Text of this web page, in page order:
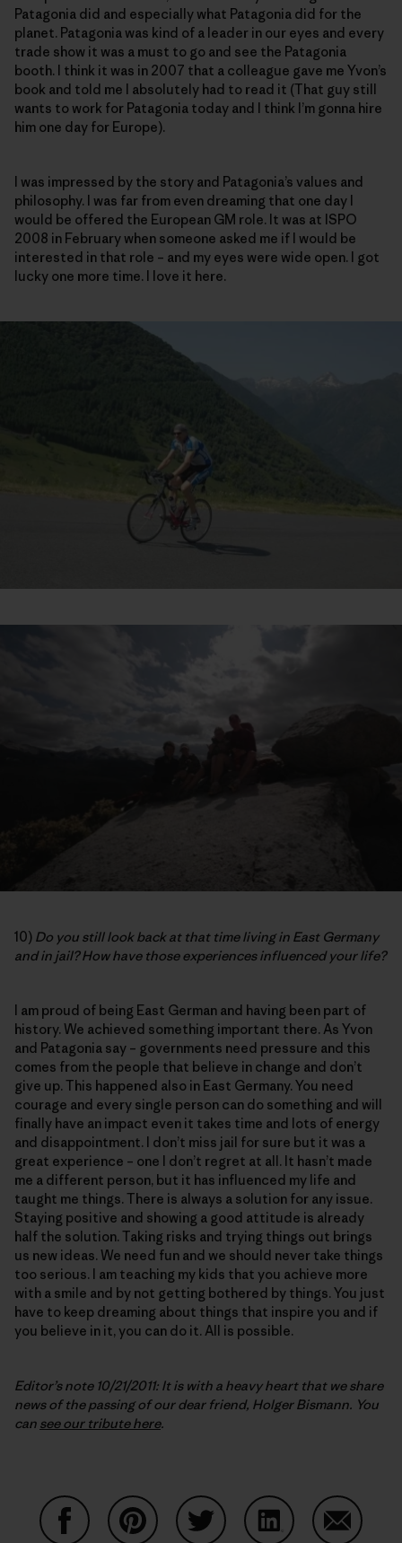
Patagonia did and especially what Patagonia did for the
planet. Patagonia was kind of a leader in our eyes and every
trade show it was a must to go and see the Patagonia
booth. I think it was in 2007 that a colleague gave me Yvon’s
book and told me I absolutely had to read it (That guy still
wants to work for Patagonia today and I think I’m gonna hire
him one day for Europe).
I was impressed by the story and Patagonia’s values and
philosophy. I was far from even dreaming that one day I
would be offered the European GM role. It was at ISPO
2008 in February when someone asked me if I would be
interested in that role – and my eyes were wide open. I got
lucky one more time. I love it here.
10) Do you still look back at that time living in East Germany
and in jail? How have those experiences influenced your life?
I am proud of being East German and having been part of
history. We achieved something important there. As Yvon
and Patagonia say – governments need pressure and this
comes from the people that believe in change and don’t
give up. This happened also in East Germany. You need
courage and every single person can do something and will
finally have an impact even it takes time and lots of energy
and disappointment. I don’t miss jail for sure but it was a
great experience – one I don’t regret at all. It hasn’t made
me a different person, but it has influenced my life and
taught me things. There is always a solution for any issue.
Staying positive and showing a good attitude is already
half the solution. Taking risks and trying things out brings
us new ideas. We need fun and we should never take things
too serious. I am teaching my kids that you achieve more
with a smile and by not getting bothered by things. You just
have to keep dreaming about things that inspire you and if
you believe in it, you can do it. All is possible.
Editor’s note 10/21/2011: It is with a heavy heart that we share
news of the passing of our dear friend, Holger Bismann. You
can see our tribute here.